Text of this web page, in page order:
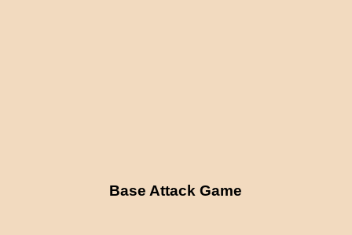
Base Attack Game